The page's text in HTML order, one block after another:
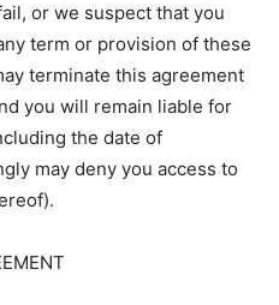
or we suspect that you
term or provision of these
terminate this agreement
you will remain liable for
the date of
may deny you access to